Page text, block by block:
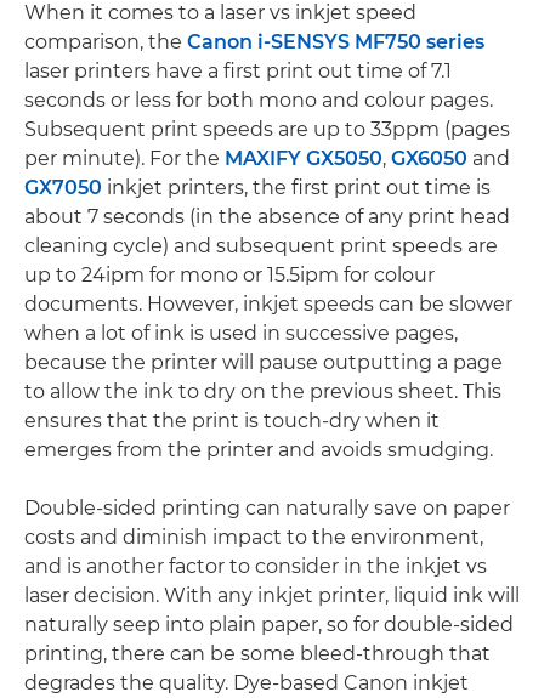
When it comes to a laser vs inkjet speed
comparison, the Canon i-SENSYS MF750 series
laser printers have a first print out time of 7.1
seconds or less for both mono and colour pages.
Subsequent print speeds are up to 33ppm (pages
per minute). For the MAXIFY GX5050, GX6050 and
GX7050 inkjet printers, the first print out time is
about 7 seconds (in the absence of any print head
cleaning cycle) and subsequent print speeds are
up to 24ipm for mono or 15.5ipm for colour
documents. However, inkjet speeds can be slower
when a lot of ink is used in successive pages,
because the printer will pause outputting a page
to allow the ink to dry on the previous sheet. This
ensures that the print is touch-dry when it
emerges from the printer and avoids smudging.
Double-sided printing can naturally save on paper
costs and diminish impact to the environment,
and is another factor to consider in the inkjet vs
laser decision. With any inkjet printer, liquid ink will
naturally seep into plain paper, so for double-sided
printing, there can be some bleed-through that
degrades the quality. Dye-based Canon inkjet